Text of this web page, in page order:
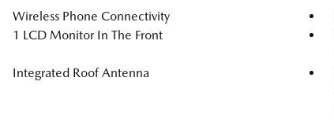
Wireless Phone Connectivity
1 LCD Monitor In The Front
Integrated Roof Antenna